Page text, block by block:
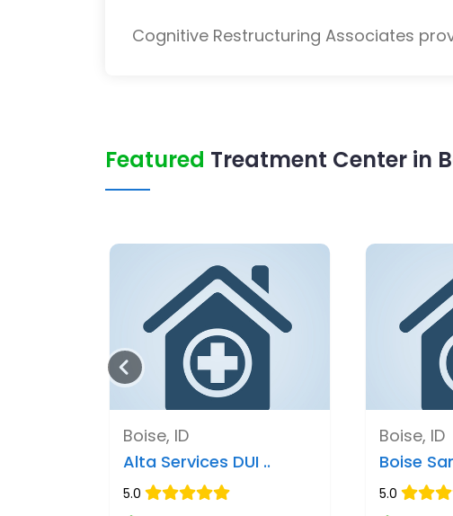
Cognitive Restructuring Associates
Featured Treatment Center in
Boise, ID
Alta Services DUI ..
5.0
Boise, ID
Boise
5.0